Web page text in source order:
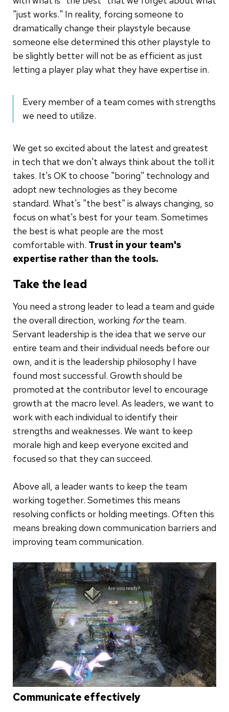
"just works." In reality, forcing someone to
dramatically change their playstyle because
someone else determined this other playstyle to
be slightly better will not be as efficient as just
letting a player play what they have expertise in.
Every member of a team comes with strengths
we need to utilize.
We get so excited about the latest and greatest
in tech that we don't always think about the toll it
takes. It's OK to choose "boring" technology and
adopt new technologies as they become
standard. What's "the best" is always changing, so
focus on what's best for your team. Sometimes
the best is what people are the most
comfortable with. Trust in your team's
expertise rather than the tools.
Take the lead
You need a strong leader to lead a team and guide
the overall direction, working forthe team.
Servant leadership is the idea that we serve our
entire team and their individual needs before our
own, and it is the leadership philosophy I have
found most successful. Growth should be
promoted at the contributor level to encourage
growth at the macro level. As leaders, we want to
work with each individual to identify their
strengths and weaknesses. We want to keep
morale high and keep everyone excited and
focused so that they can succeed.
Above all, a leader wants to keep the team
working together. Sometimes this means
resolving conflicts or holding meetings. Often this
means breaking down communication barriers and
improving team communication.
Communicate effectively